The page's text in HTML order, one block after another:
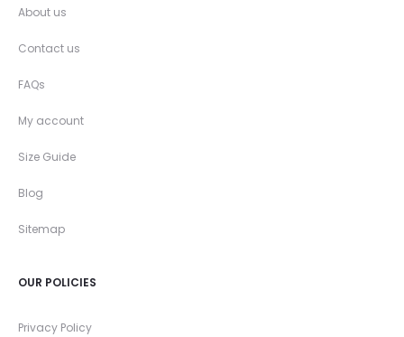
About us
Contact us
FAQs
My account
Size Guide
Blog
Sitemap
OUR POLICIES
Privacy Policy